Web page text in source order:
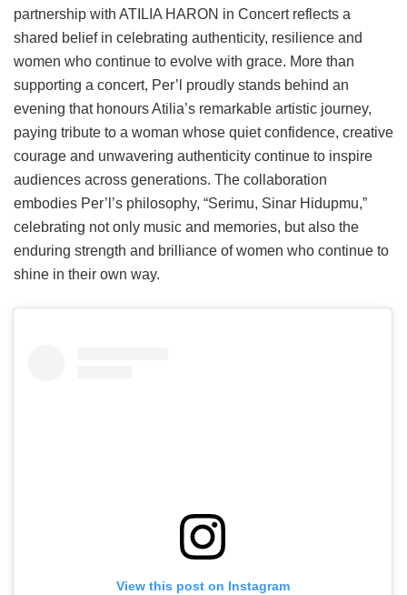
partnership with ATILIA HARON in Concert reflects a
shared belief in celebrating authenticity, resilience and
women who continue to evolve with grace. More than
supporting a concert, Per’l proudly stands behind an
evening that honours Atilia’s remarkable artistic journey,
paying tribute to a woman whose quiet confidence, creative
courage and unwavering authenticity continue to inspire
audiences across generations. The collaboration
embodies Per’l’s philosophy, “Serimu, Sinar Hidupmu,”
celebrating not only music and memories, but also the
enduring strength and brilliance of women who continue to
shine in their own way.
View this post on Instagram